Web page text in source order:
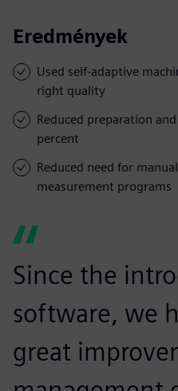
Eredmények
Used self-adaptive
right quality
Reduced preparation
percent
Reduced need for
measurement programs
Since the
software, we
great